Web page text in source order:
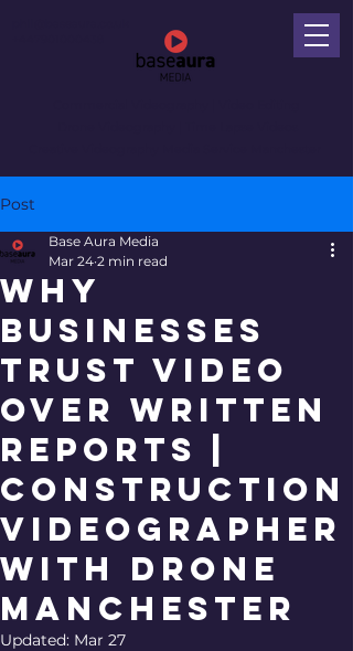
Post
Why
Businesses
Trust Video
Over Written
Reports |
Construction
Videographer
with Drone
Manchester
Base Aura Media
Mar 24 2 min read
Updated: Mar 27